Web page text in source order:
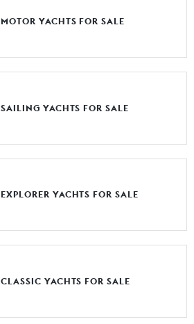
MOTOR YACHTS FOR SALE
SAILING YACHTS FOR SALE
EXPLORER YACHTS FOR SALE
CLASSIC YACHTS FOR SALE